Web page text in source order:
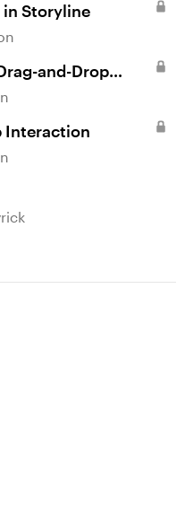
Storyline
and-Drop
Interaction